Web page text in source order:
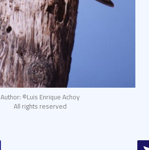
Author: ©Luis Enrique Achoy
All rights reserved